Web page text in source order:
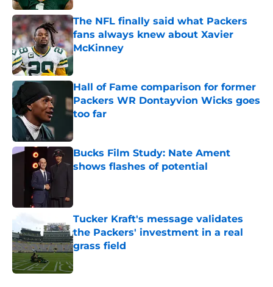
The NFL finally said what Packers
fans always knew about Xavier
McKinney
Published by on Invalid Date
Hall of Fame comparison for former
Packers WR Dontayvion Wicks goes
too far
Bucks Film Study: Nate Ament
shows flashes of potential
Tucker Kraft's message validates
the Packers' investment in a real
grass field
Published by on Invalid Date